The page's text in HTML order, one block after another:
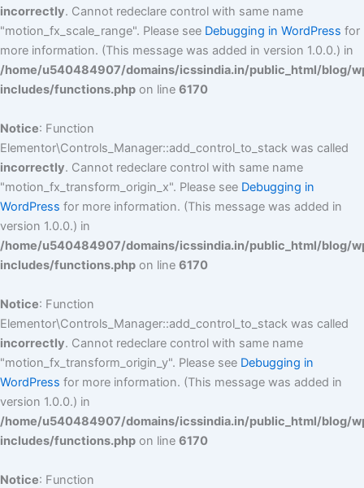
incorrectly. Cannot redeclare control with same name
"motion_fx_scale_range". Please see Debugging in WordPress for
more information. (This message was added in version 1.0.0.) in
/home/u540484907/domains/icssindia.in/public_html/blog/
includes/functions.php on line 6170
Notice: Function
Elementor\Controls_Manager::add_control_to_stack was called
incorrectly. Cannot redeclare control with same name
"motion_fx_transform_origin_x". Please see Debugging in
WordPress for more information. (This message was added in
version 1.0.0.) in
/home/u540484907/domains/icssindia.in/public_html/blog/
includes/functions.php on line 6170
Notice: Function
Elementor\Controls_Manager::add_control_to_stack was called
incorrectly. Cannot redeclare control with same name
"motion_fx_transform_origin_y". Please see Debugging in
WordPress for more information. (This message was added in
version 1.0.0.) in
/home/u540484907/domains/icssindia.in/public_html/blog/
includes/functions.php on line 6170
Notice: Function